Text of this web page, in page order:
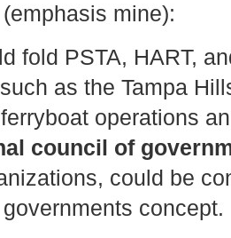
mine):
fold PSTA, HART,
as the Tampa
operations
council of
could be
concept.